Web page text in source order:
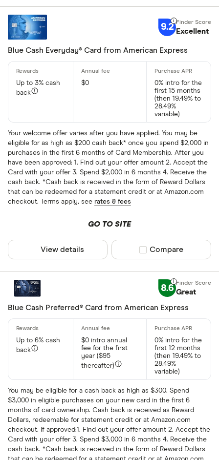
Balance
0% intro
No annual
No
Issuer
American
Bank of
Barclaycard
HSBC
Rewards
Crypto
Travel
Hotel
Special offers
Finder
All offers
CLEAR
9.2 Excellent
Blue Cash Everyday® Card from American Express
Up to 3% cash
back
$0
0% intro for the
first 15 months
(then 19.49% to
28.49%
variable)
Your welcome offer varies after you have applied. You may be
eligible for as high as $200 cash back* once you spend $2,000 in
purchases in the first 6 months of Card Membership. After you
have been approved: 1. Find out your offer amount 2. Accept the
Card with your offer 3. Spend $2,000 in 6 months 4. Receive the
cash back. *Cash back is received in the form of Reward Dollars
that can be redeemed for a statement credit or at Amazon.com
checkout. Terms apply, see rates & fees
GO TO SITE
View details Compare product
Compare
8.6 Great
Blue Cash Preferred® Card from American Express
Up to 6% cash
back
$0 intro annual
fee for the first
year ($95
thereafter)
0% intro for the
first 12 months
(then 19.49% to
28.49%
variable)
You may be eligible for a cash back as high as $300. Spend
$3,000 in eligible purchases on your new card in the first 6
months of card ownership. Cash back is received as Reward
Dollars, redeemable for statement credit or at Amazon.com
checkout. If approved:1. Find out your offer amount 2. Accept the
Card with your offer 3. Spend $3,000 in 6 months 4. Receive the
cash back. *Cash back is received in the form of Reward Dollars